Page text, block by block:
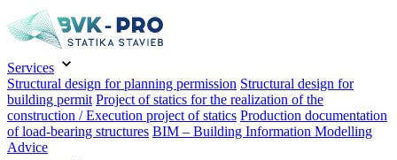
Services
Structural design for planning permission Structural design for
building permit Project of statics for the realization of the
construction / Execution project of statics Production documentation
of load-bearing structures BIM – Building Information Modelling
Advice